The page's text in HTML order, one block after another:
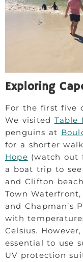
Exploring
For the first five
We visited Table
penguins at
for a shorter
Hope (watch out
a boat trip to
and Clifton
Town
and Chapman’s
with
Celsius.
essential to use
UV protection